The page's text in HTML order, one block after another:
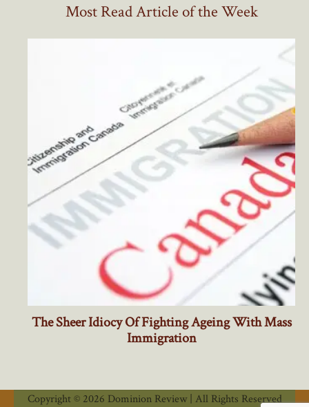
Most Read Article of the Week
Copyright © 2026 Dominion Review | All Rights Reserved